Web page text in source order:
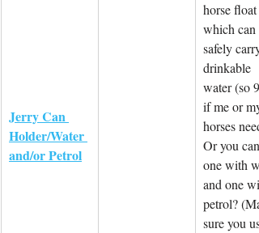
Jerry Can
Holder/Water
and/or Petrol
horse float
which can
safely carry
drinkable
water (so
if me or my
horses
Or you can
one with
and one
petrol?
sure you